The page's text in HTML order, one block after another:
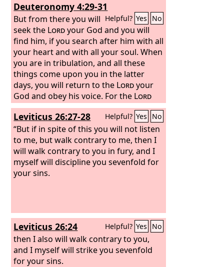
Deuteronomy 4:29-31
Helpful? Yes No
But from there you will
seek the Lordyour God and you will
find him, if you search after him with all
your heart and with all your soul. When
you are in tribulation, and all these
things come upon you in the latter
days, you will return to the Lordyour
God and obey his voice. For the Lord
your God is a merciful God. He will not
leave you or destroy you or forget the
covenant with your fathers that he
swore to them.
Leviticus 26:27-28 Helpful? Yes No
“But if in spite of this you will not listen
to me, but walk contrary to me, then I
will walk contrary to you in fury, and I
myself will discipline you sevenfold for
your sins.
Leviticus 26:24 Helpful? Yes No
then I also will walk contrary to you,
and I myself will strike you sevenfold
for your sins.